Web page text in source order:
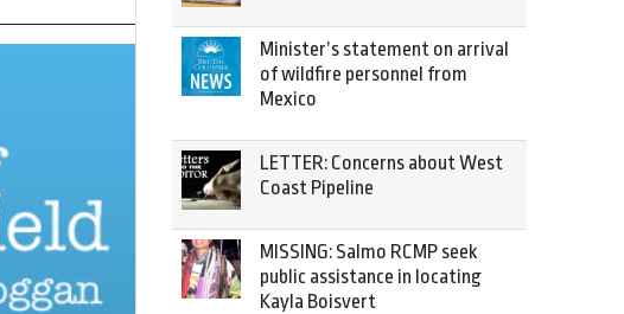
Minister’s statement on arrival
of wildfire personnel from
Mexico
LETTER: Concerns about West
Coast Pipeline
MISSING: Salmo RCMP seek
public assistance in locating
Kayla Boisvert